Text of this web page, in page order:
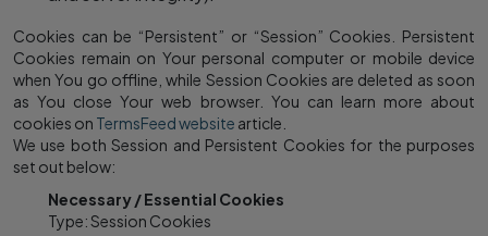
Cookies can be “Persistent” or “Session” Cookies. Persistent
Cookies remain on Your personal computer or mobile device
when You go offline, while Session Cookies are deleted as soon
as You close Your web browser. You can learn more about
cookies on TermsFeed website article.
We use both Session and Persistent Cookies for the purposes
set out below:
Necessary / Essential Cookies
Type: Session Cookies